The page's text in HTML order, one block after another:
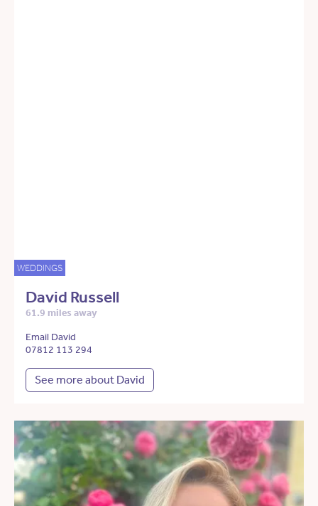
WEDDINGS
David Russell
61.9 miles away
Email David
07812 113 294
See more about David